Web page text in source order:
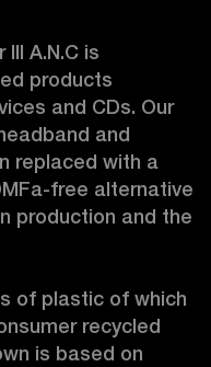
products
and CDs. Our
and
replaced with a
free alternative
production and the
of plastic of which
recycled
is based on